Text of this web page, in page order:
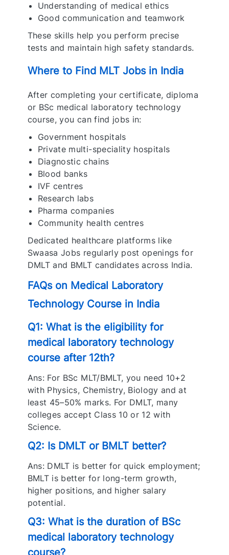
Understanding of medical ethics
Good communication and teamwork
These skills help you perform precise
tests and maintain high safety standards.
Where to Find MLT Jobs in India
After completing your certificate, diploma
or BSc medical laboratory technology
course, you can find jobs in:
Government hospitals
Private multi-speciality hospitals
Diagnostic chains
Blood banks
IVF centres
Research labs
Pharma companies
Community health centres
Dedicated healthcare platforms like
Swaasa Jobs regularly post openings for
DMLT and BMLT candidates across India.
FAQs on Medical Laboratory
Technology Course in India
Q1: What is the eligibility for
medical laboratory technology
course after 12th?
Ans: For BSc MLT/BMLT, you need 10+2
with Physics, Chemistry, Biology and at
least 45–50% marks. For DMLT, many
colleges accept Class 10 or 12 with
Science.
Q2: Is DMLT or BMLT better?
Ans: DMLT is better for quick employment;
BMLT is better for long-term growth,
higher positions, and higher salary
potential.
Q3: What is the duration of BSc
medical laboratory technology
course?